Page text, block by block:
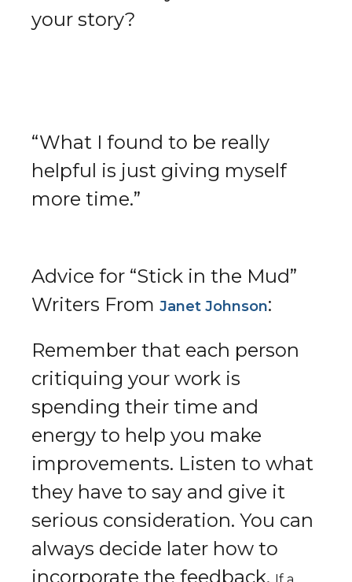
your story?
“What I found to be really
helpful is just giving myself
more time.”
Advice for “Stick in the Mud”
Writers From Janet Johnson:​
Remember that each person
critiquing your work is
spending their time and
energy to help you make
improvements. Listen to what
they have to say and give it
serious consideration. You can
always decide later how to
incorporate the feedback. If a